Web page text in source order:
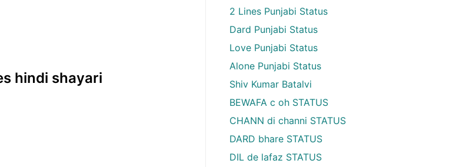
hindi shayari
2 Lines Punjabi Status
Dard Punjabi Status
Love Punjabi Status
Alone Punjabi Status
Shiv Kumar Batalvi
BEWAFA c oh STATUS
CHANN di channi STATUS
DARD bhare STATUS
DIL de lafaz STATUS